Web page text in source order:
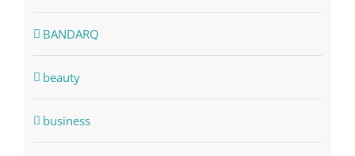
BANDARQ
beauty
business